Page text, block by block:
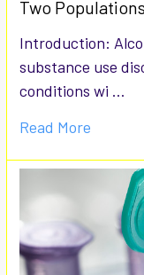
Two Populations
Introduction:
substance use
conditions wi …
Read More